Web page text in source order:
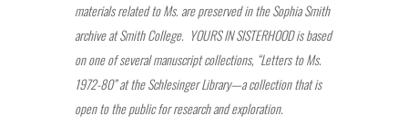
materials related to Ms. are preserved in the Sophia Smith
archive at Smith College. YOURS IN SISTERHOOD is based
on one of several manuscript collections, “Letters to Ms.
1972-80” at the Schlesinger Library—a collection that is
open to the public for research and exploration.